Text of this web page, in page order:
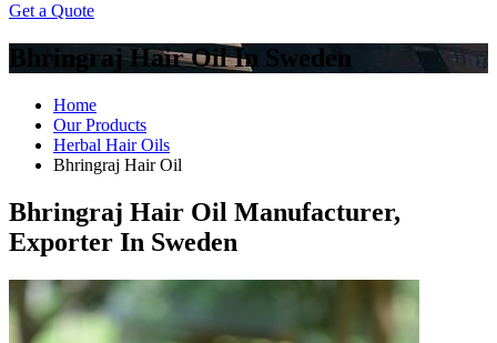
Get a Quote
Bhringraj Hair Oil In Sweden
Home
Our Products
Herbal Hair Oils
Bhringraj Hair Oil
Bhringraj Hair Oil Manufacturer,
Exporter In Sweden